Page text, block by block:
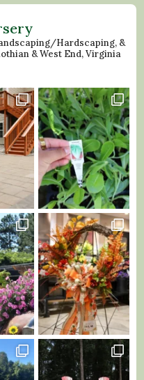
Hardscaping, &
& West End, Virginia